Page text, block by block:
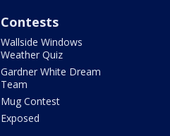
Contests
Wallside Windows
Weather Quiz
Gardner White Dream
Team
Mug Contest
Exposed